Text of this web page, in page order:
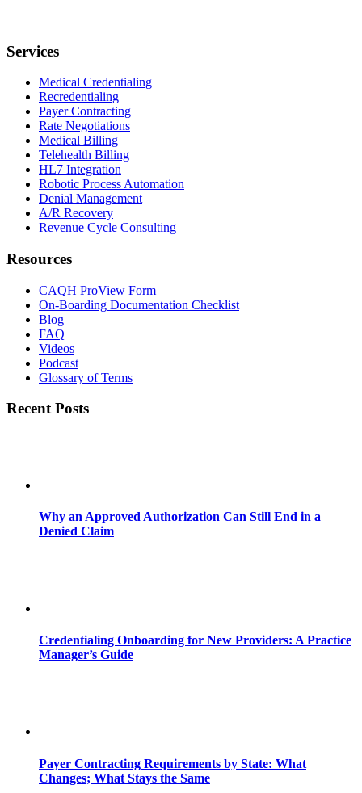
Services
Medical Credentialing
Recredentialing
Payer Contracting
Rate Negotiations
Medical Billing
Telehealth Billing
HL7 Integration
Robotic Process Automation
Denial Management
A/R Recovery
Revenue Cycle Consulting
Resources
CAQH ProView Form
On-Boarding Documentation Checklist
Blog
FAQ
Videos
Podcast
Glossary of Terms
Recent Posts
Why an Approved Authorization Can Still End in a
Denied Claim
Credentialing Onboarding for New Providers: A Practice
Manager’s Guide
Payer Contracting Requirements by State: What
Changes; What Stays the Same